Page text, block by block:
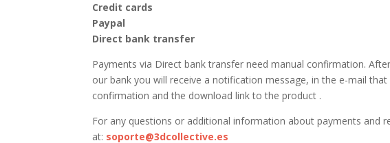
Credit cards
Paypal
Direct bank transfer
Payments via Direct bank transfer need manual confirmation.
our bank you will receive a notification message, in the e-mail
confirmation and the download link to the product .
For any questions or additional information about payments and
at: soporte@3dcollective.es